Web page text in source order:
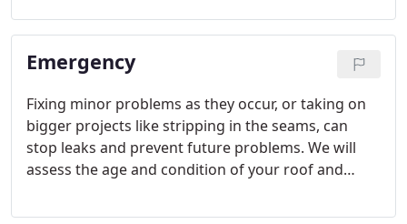
Emergency
Fixing minor problems as they occur, or taking on
bigger projects like stripping in the seams, can
stop leaks and prevent future problems. We will
assess the age and condition of your roof and
the lifetime of your roof before it needs to be